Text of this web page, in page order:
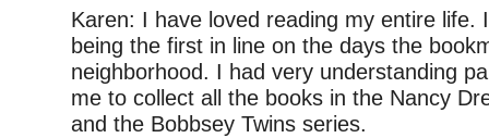
Karen: I have loved reading my entire life.
being the first in line on the days the
neighborhood. I had very understanding
me to collect all the books in the Nancy
and the Bobbsey Twins series.